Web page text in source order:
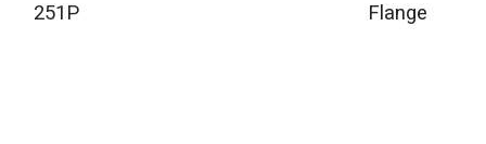
251P
Flange